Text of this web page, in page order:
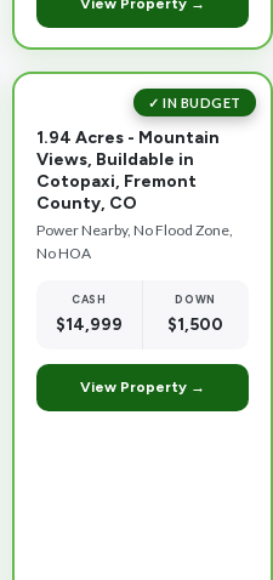
View Property →
1.94 Acres - Mountain
Views, Buildable in
Cotopaxi, Fremont
County, CO
Power Nearby, No Flood Zone,
No HOA
CASH
$14,999
DOWN
$1,500
View Property →
✓ IN BUDGET